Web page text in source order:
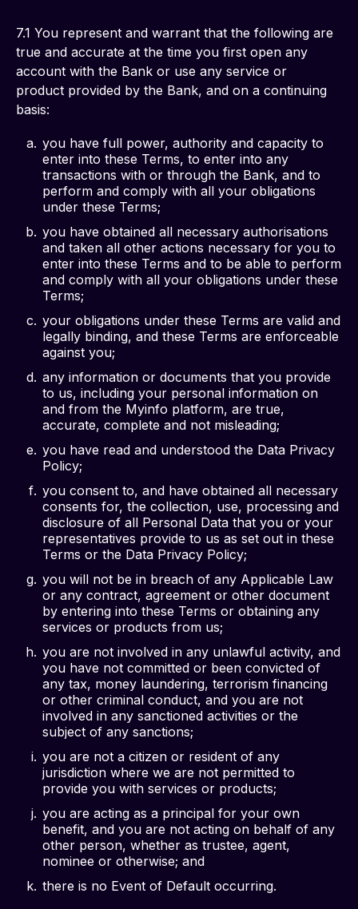
7.1 You represent and warrant that the following are
true and accurate at the time you first open any
account with the Bank or use any service or
product provided by the Bank, and on a continuing
basis:
you have full power, authority and capacity to
enter into these Terms, to enter into any
transactions with or through the Bank, and to
perform and comply with all your obligations
under these Terms;
you have obtained all necessary authorisations
and taken all other actions necessary for you to
enter into these Terms and to be able to perform
and comply with all your obligations under these
Terms;
your obligations under these Terms are valid and
legally binding, and these Terms are enforceable
against you;
any information or documents that you provide
to us, including your personal information on
and from the Myinfo platform, are true,
accurate, complete and not misleading;
you have read and understood the Data Privacy
Policy;
you consent to, and have obtained all necessary
consents for, the collection, use, processing and
disclosure of all Personal Data that you or your
representatives provide to us as set out in these
Terms or the Data Privacy Policy;
you will not be in breach of any Applicable Law
or any contract, agreement or other document
by entering into these Terms or obtaining any
services or products from us;
you are not involved in any unlawful activity, and
you have not committed or been convicted of
any tax, money laundering, terrorism financing
or other criminal conduct, and you are not
involved in any sanctioned activities or the
subject of any sanctions;
you are not a citizen or resident of any
jurisdiction where we are not permitted to
provide you with services or products;
you are acting as a principal for your own
benefit, and you are not acting on behalf of any
other person, whether as trustee, agent,
nominee or otherwise; and
there is no Event of Default occurring.